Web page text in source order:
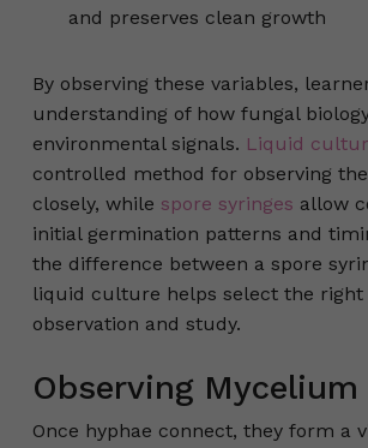
and preserves clean growth
By observing these variables,
understanding of how fungal
environmental signals. Liquid
controlled method for observing
closely, while spore syringes allow
initial germination patterns and
the difference between a spore
liquid culture helps select the right
observation and study.
Observing
Once hyphae connect, they form a